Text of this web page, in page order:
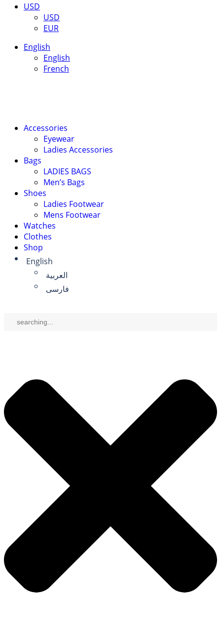
USD
USD
EUR
English
English
French
Accessories
Eyewear
Ladies Accessories
Bags
LADIES BAGS
Men’s Bags
Shoes
Ladies Footwear
Mens Footwear
Watches
Clothes
Shop
English
العربية
فارسی